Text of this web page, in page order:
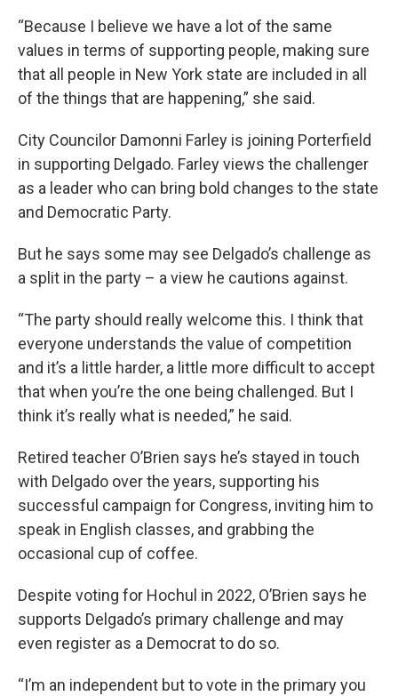
“Because I believe we have a lot of the same
values in terms of supporting people, making sure
that all people in New York state are included in all
of the things that are happening,” she said.
City Councilor Damonni Farley is joining Porterfield
in supporting Delgado. Farley views the challenger
as a leader who can bring bold changes to the state
and Democratic Party.
But he says some may see Delgado’s challenge as
a split in the party – a view he cautions against.
“The party should really welcome this. I think that
everyone understands the value of competition
and it’s a little harder, a little more difficult to accept
that when you’re the one being challenged. But I
think it’s really what is needed,” he said.
Retired teacher O’Brien says he’s stayed in touch
with Delgado over the years, supporting his
successful campaign for Congress, inviting him to
speak in English classes, and grabbing the
occasional cup of coffee.
Despite voting for Hochul in 2022, O’Brien says he
supports Delgado’s primary challenge and may
even register as a Democrat to do so.
“I’m an independent but to vote in the primary you